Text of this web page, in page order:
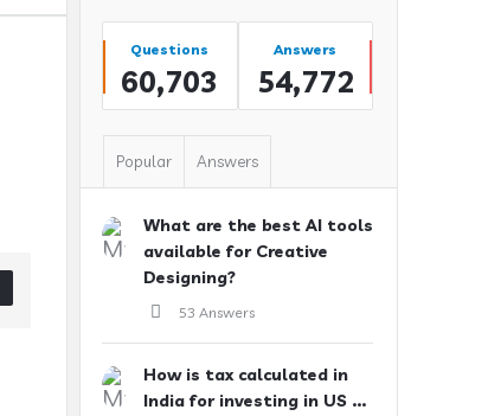
Stats
Questions
60,703
Answers
54,772
Popular Answers
What are the best AI tools
available for Creative
Designing?
53 Answers
How is tax calculated in
India for investing in US ...